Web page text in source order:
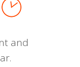
and